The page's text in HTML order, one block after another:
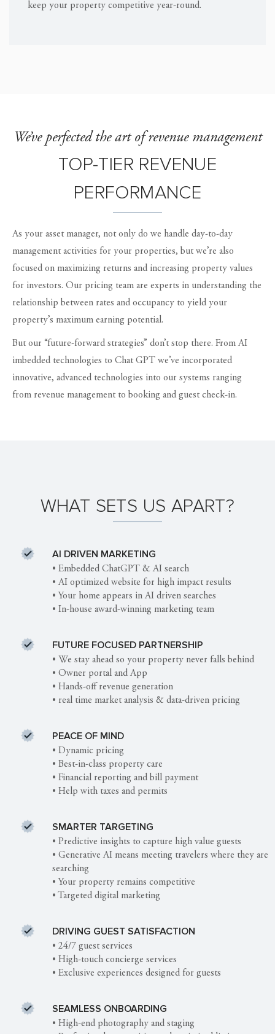
keep your property competitive year-round.
We’ve perfected the art of revenue management
TOP-TIER REVENUE
PERFORMANCE
As your asset manager, not only do we handle day-to-day
management activities for your properties, but we’re also
focused on maximizing returns and increasing property values
for investors. Our pricing team are experts in understanding the
relationship between rates and occupancy to yield your
property’s maximum earning potential.
But our “future-forward strategies” don’t stop there. From AI
imbedded technologies to Chat GPT we’ve incorporated
innovative, advanced technologies into our systems ranging
from revenue management to booking and guest check-in.
WHAT SETS US APART?
AI DRIVEN MARKETING
• Embedded ChatGPT & AI search
• AI optimized website for high impact results
• Your home appears in AI driven searches
• In-house award-winning marketing team
FUTURE FOCUSED PARTNERSHIP
• We stay ahead so your property never falls behind
• Owner portal and App
• Hands-off revenue generation
• real time market analysis & data-driven pricing
PEACE OF MIND
• Dynamic pricing
• Best-in-class property care
• Financial reporting and bill payment
• Help with taxes and permits
SMARTER TARGETING
• Predictive insights to capture high value guests
• Generative AI means meeting travelers where they are
searching
• Your property remains competitive
• Targeted digital marketing
DRIVING GUEST SATISFACTION
• 24/7 guest services
• High-touch concierge services
• Exclusive experiences designed for guests
SEAMLESS ONBOARDING
• High-end photography and staging